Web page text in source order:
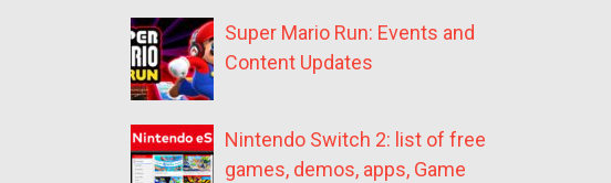
Super Mario Run: Events and
Content Updates
Nintendo Switch 2: list of free
games, demos, apps, Game